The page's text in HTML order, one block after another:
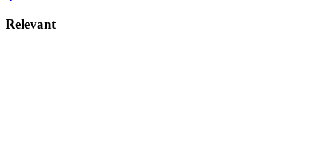
Relevant